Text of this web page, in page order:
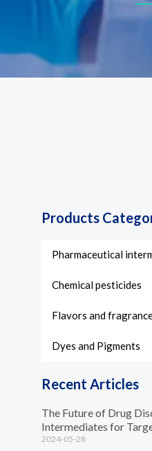
Products
Pharmaceutical
Chemical pesticides
Flavors and
Dyes and Pigments
Recent Articles
The Future of Drug
Intermediates for
2024-05-28